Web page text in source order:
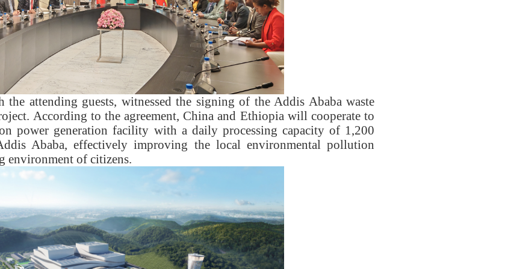
the attending guests, witnessed the signing of the Addis Ababa waste
According to the agreement, China and Ethiopia will cooperate to
power generation facility with a daily processing capacity of 1,200
Ababa, effectively improving the local environmental pollution
environment of citizens.